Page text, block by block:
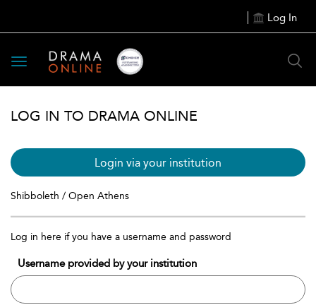
Log In
Toggle
navigation
LOG IN TO DRAMA ONLINE
Login via your institution
Shibboleth / Open Athens
Log in here if you have a username and password
Username provided by your institution